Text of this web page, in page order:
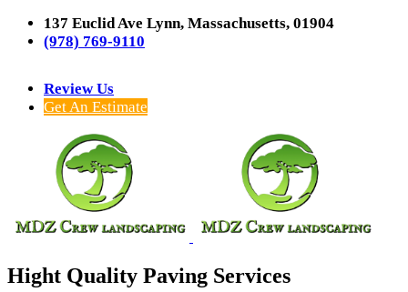
137 Euclid Ave Lynn, Massachusetts, 01904
(978) 769-9110
Review Us
Get An Estimate
Hight Quality Paving Services